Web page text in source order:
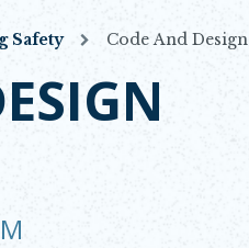
Safety Code And Design